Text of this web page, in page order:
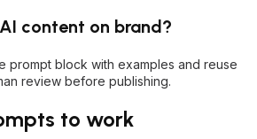
content on brand?
prompt block with examples and reuse
review before publishing.
to work